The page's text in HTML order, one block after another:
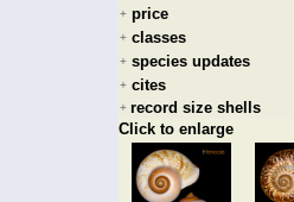
+ price
+ classes
+ species updates
+ cites
+ record size shells
Click to enlarge